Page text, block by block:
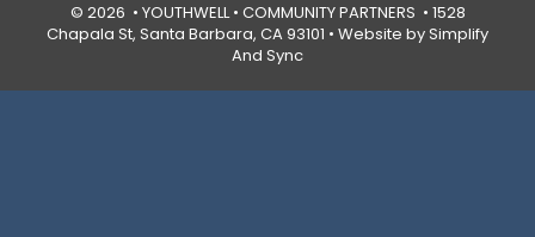
© 2026 • YOUTHWELL • COMMUNITY PARTNERS • 1528
Chapala St, Santa Barbara, CA 93101 • Website by Simplify
And Sync